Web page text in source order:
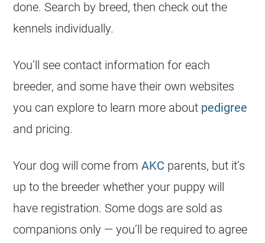
done. Search by breed, then check out the
kennels individually.
You’ll see contact information for each
breeder, and some have their own websites
you can explore to learn more about pedigree
and pricing.
Your dog will come fromAKC parents, but it’s
up to the breeder whether your puppy will
have registration. Some dogs are sold as
companions only — you’ll be required to agree